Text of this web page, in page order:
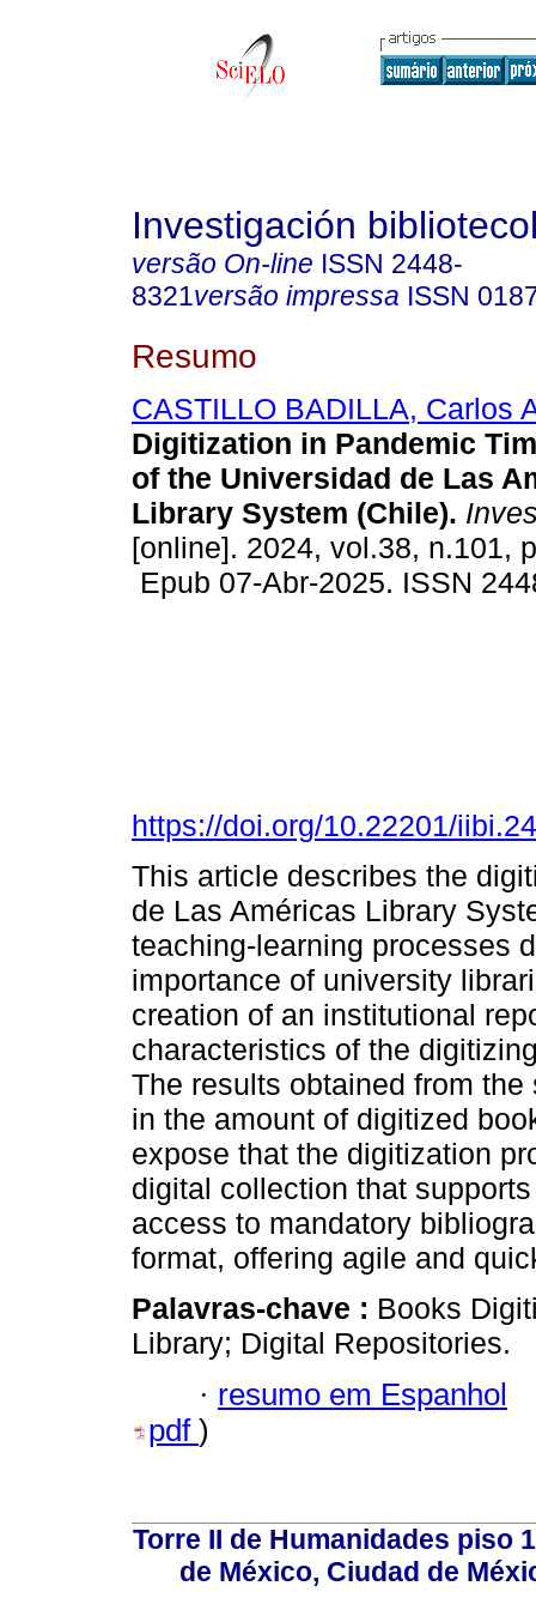
Investigación
versão On-line ISSN 2448-
8321versão impressa ISSN
Resumo
CASTILLO BADILLA, Carlos
Digitization in Pandemic
of the Universidad de Las
Library System (Chile).
[online]. 2024, vol.38, n.101,
Epub 07-Abr-2025. ISSN
https://doi.org/10.22201/
This article describes the
de Las Américas Library
teaching-learning processes
importance of university
creation of an institutional
characteristics of the
The results obtained from
in the amount of digitized
expose that the digitization
digital collection that
access to mandatory
format, offering agile and
Palavras-chave : Books
Library; Digital Repositories.
· resumo em Espanhol
pdf )
Torre II de Humanidades piso
de México, Ciudad de